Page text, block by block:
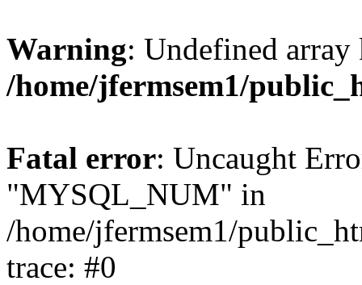
Warning: Undefined
/home/jfermsem1/
Fatal error: Uncaught
"MYSQL_NUM" in
/home/jfermsem1/
trace: #0